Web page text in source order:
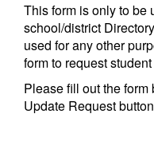
This form is only to be
school/district
used for any other
form to request
Please fill out the
Update Request